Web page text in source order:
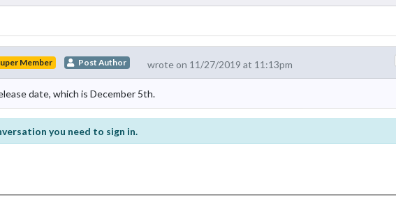
Member Post Author wrote on 11/27/2019 at 11:13pm
date, which is December 5th.
you need to sign in.